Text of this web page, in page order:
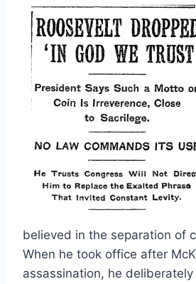
believed in the separation of
When he took office after
assassination, he